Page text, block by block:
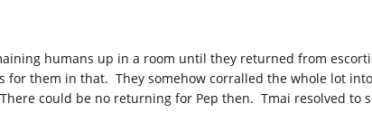
humans up in a room until they returned from
for them in that. They somehow corralled the whole lot
could be no returning for Pep then. Tmai resolved to